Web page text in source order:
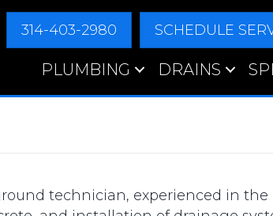
314-403-2980 SCHEDULE
PLUMBING DRAINS
technician, experienced in the